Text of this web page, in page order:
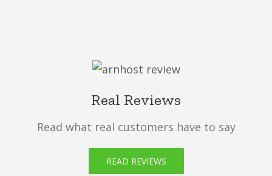
Real Reviews
Read what real customers have to say
READ REVIEWS